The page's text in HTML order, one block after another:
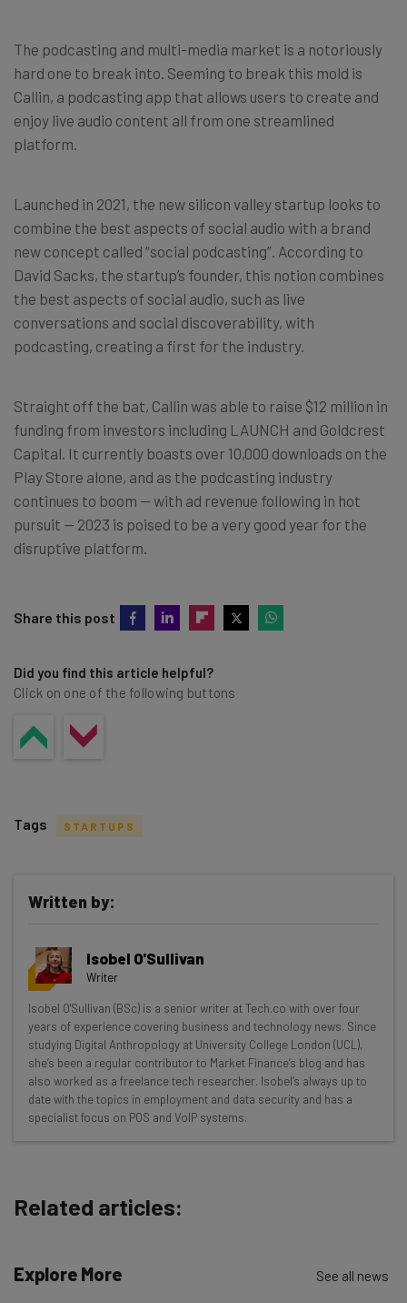
The podcasting and multi-media market is a notoriously
hard one to break into. Seeming to break this mold is
Callin, a podcasting app that allows users to create and
enjoy live audio content all from one streamlined
platform.
Launched in 2021, the new silicon valley startup looks to
combine the best aspects of social audio with a brand
new concept called “social podcasting”. According to
David Sacks, the startup’s founder, this notion combines
the best aspects of social audio, such as live
conversations and social discoverability, with
podcasting, creating a first for the industry.
Straight off the bat, Callin was able to raise $12 million in
funding from investors including LAUNCH and Goldcrest
Capital. It currently boasts over 10,000 downloads on the
Play Store alone, and as the podcasting industry
continues to boom — with ad revenue following in hot
pursuit — 2023 is poised to be a very good year for the
disruptive platform.
Share this post
Did you find this article helpful?
Click on one of the following buttons
Get actionable AI insights and the latest
resources in your inbox every
Wednesday
Here’s what you can expect from The AI Strat:
Interviews with AI industry experts
Test notes on the latest AI enterprise tools
Free AI workflows your business can use
straightaway
Name
Email Address
Tags STARTUPS
Written by:
Isobel O'Sullivan
Writer
Isobel O'Sullivan (BSc) is a senior writer at Tech.co with over four
years of experience covering business and technology news. Since
studying Digital Anthropology at University College London (UCL),
she’s been a regular contributor to Market Finance’s blog and has
also worked as a freelance tech researcher. Isobel’s always up to
date with the topics in employment and data security and has a
specialist focus on POS and VoIP systems.
Related articles:
Explore More See all news